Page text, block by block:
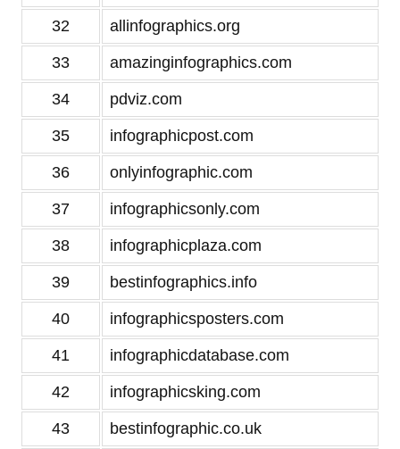
32 allinfographics.org
33 amazinginfographics.com
34 pdviz.com
35 infographicpost.com
36 onlyinfographic.com
37 infographicsonly.com
38 infographicplaza.com
39 bestinfographics.info
40 infographicsposters.com
41 infographicdatabase.com
42 infographicsking.com
43 bestinfographic.co.uk